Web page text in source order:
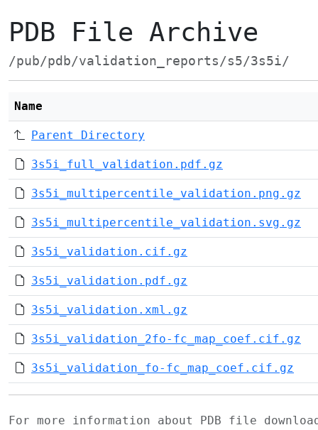
PDB File Archive
/pub/pdb/validation_reports/s5/3s5i/
Name
Parent Directory
3s5i_full_validation.pdf.gz
3s5i_multipercentile_validation.png.gz
3s5i_multipercentile_validation.svg.gz
3s5i_validation.cif.gz
3s5i_validation.pdf.gz
3s5i_validation.xml.gz
3s5i_validation_2fo-fc_map_coef.cif.gz
3s5i_validation_fo-fc_map_coef.cif.gz
For more information about PDB file